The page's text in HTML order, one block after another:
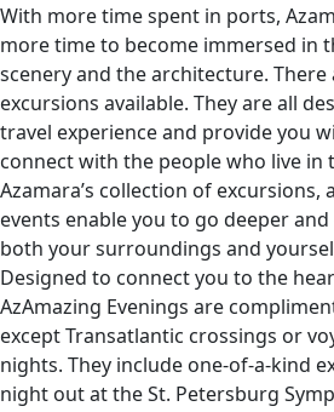
With more time spent in ports,
more time to become immersed in
scenery and the architecture.
excursions available. They are all
travel experience and provide you
connect with the people who live in
Azamara’s collection of excursions,
events enable you to go deeper
both your surroundings and
Designed to connect you to the
AzAmazing Evenings are
except Transatlantic crossings or
nights. They include one-of-a-kind
night out at the St. Petersburg